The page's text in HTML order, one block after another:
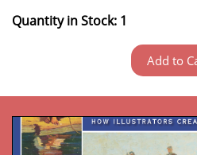
Quantity in Stock: 1
Add to